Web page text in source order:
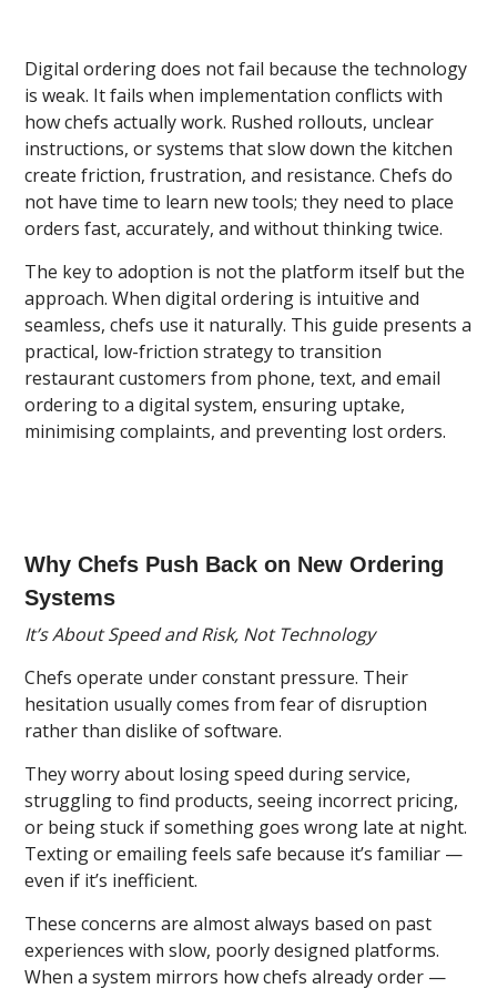
Digital ordering does not fail because the technology
is weak. It fails when implementation conflicts with
how chefs actually work. Rushed rollouts, unclear
instructions, or systems that slow down the kitchen
create friction, frustration, and resistance. Chefs do
not have time to learn new tools; they need to place
orders fast, accurately, and without thinking twice.
The key to adoption is not the platform itself but the
approach. When digital ordering is intuitive and
seamless, chefs use it naturally. This guide presents a
practical, low-friction strategy to transition
restaurant customers from phone, text, and email
ordering to a digital system, ensuring uptake,
minimising complaints, and preventing lost orders.
Why Chefs Push Back on New Ordering
Systems
It’s About Speed and Risk, Not Technology
Chefs operate under constant pressure. Their
hesitation usually comes from fear of disruption
rather than dislike of software.
They worry about losing speed during service,
struggling to find products, seeing incorrect pricing,
or being stuck if something goes wrong late at night.
Texting or emailing feels safe because it’s familiar —
even if it’s inefficient.
These concerns are almost always based on past
experiences with slow, poorly designed platforms.
When a system mirrors how chefs already order —